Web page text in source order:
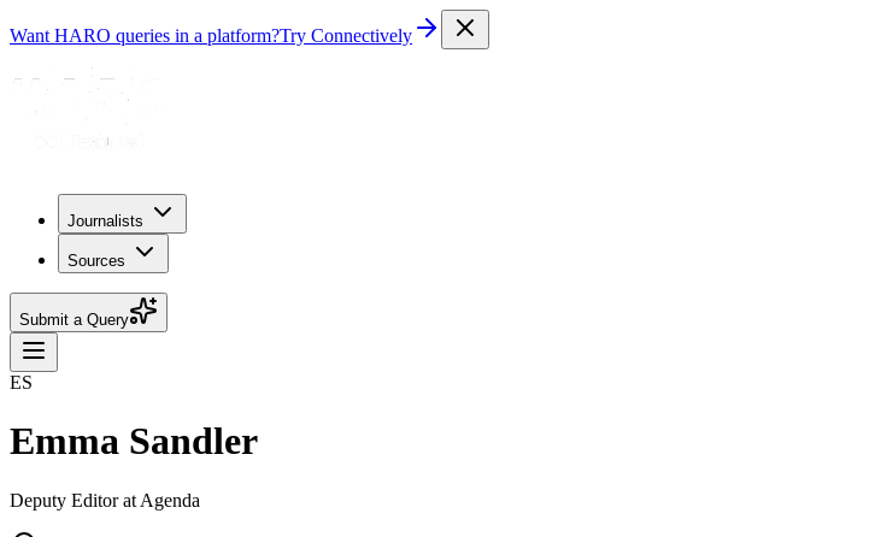
Want HARO queries in a platform?Try Connectively
Journalists
Sources
Submit a Query
ES
Emma Sandler
Deputy Editor at Agenda